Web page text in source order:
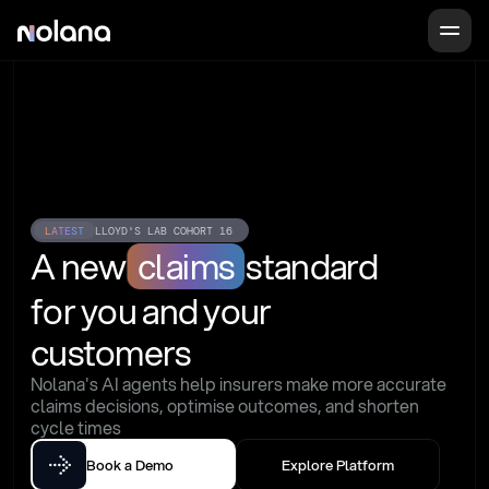
LATEST LLOYD'S LAB COHORT 16
A new claims standard
for you and your
customers
Nolana's AI agents help insurers make more accurate
claims decisions, optimise outcomes, and shorten
cycle times
Book a Demo Explore Platform